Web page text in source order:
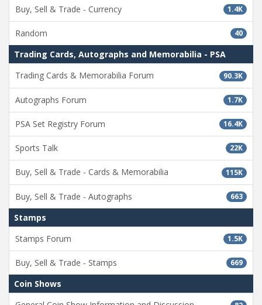
1.4K
Buy, Sell & Trade - Currency
40
Random
Trading Cards, Autographs and Memorabilia - PSA
90.3K
Trading Cards & Memorabilia Forum
1.7K
Autographs Forum
16.4K
PSA Set Registry Forum
22K
Sports Talk
115K
Buy, Sell & Trade - Cards & Memorabilia
663
Buy, Sell & Trade - Autographs
Stamps
1.5K
Stamps Forum
669
Buy, Sell & Trade - Stamps
Coin Shows